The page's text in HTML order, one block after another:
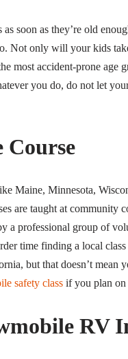
soon as they’re old
Not only will your kids
most accident-prone age
you do, do not let
Course
Maine, Minnesota,
are taught at community
a professional group of
time finding a local
but that doesn’t mean
safety classif you plan on
RV